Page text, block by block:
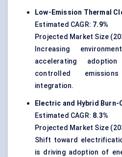
Low-Emission Thermal
Estimated CAGR: 7.9%
Projected Market Size
Increasing
accelerating
controlled
integration.
Electric and Hybrid Burn-
Estimated CAGR: 8.3%
Projected Market Size
Shift toward
is driving adoption of